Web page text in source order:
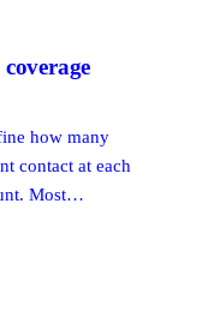
how many
contact at each
Most